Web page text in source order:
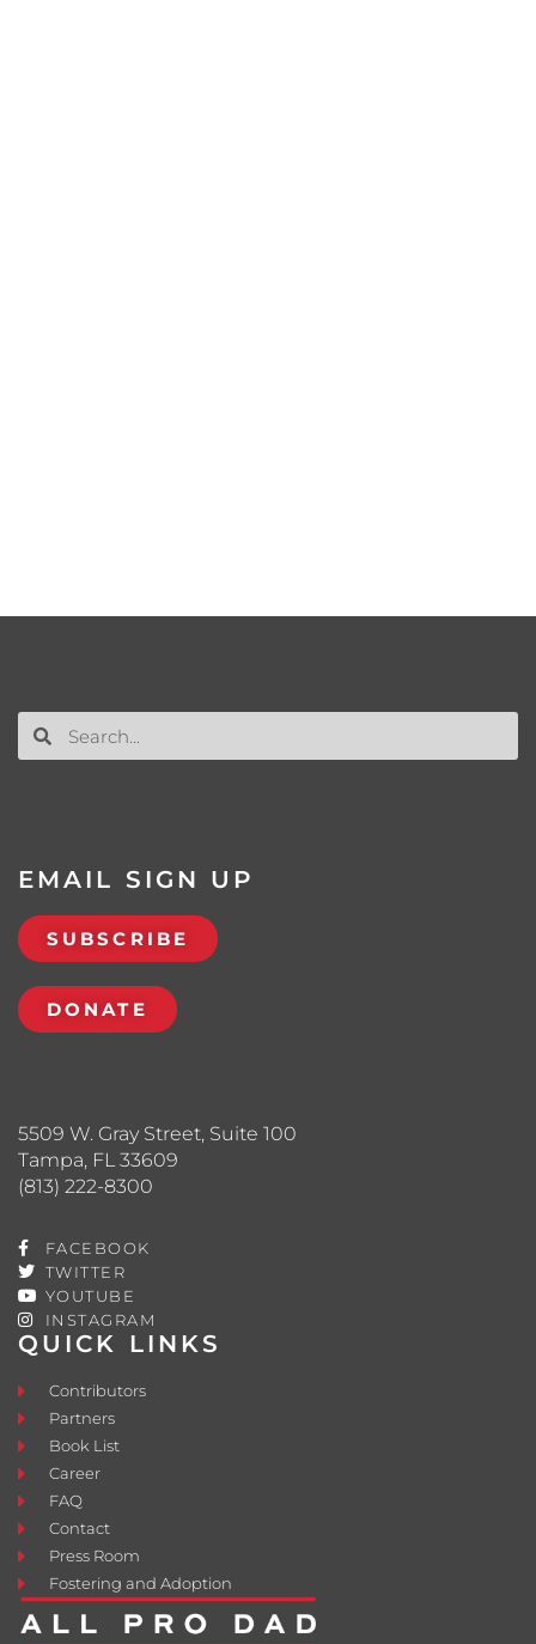
QUICK LINKS
Contributors
Partners
Book List
Career
FAQ
Contact
Press Room
Fostering and Adoption
5509 W. Gray Street, Suite 100
Tampa, FL 33609
(813) 222-8300
FACEBOOK
TWITTER
YOUTUBE
INSTAGRAM
EMAIL SIGN UP
SUBSCRIBE
DONATE